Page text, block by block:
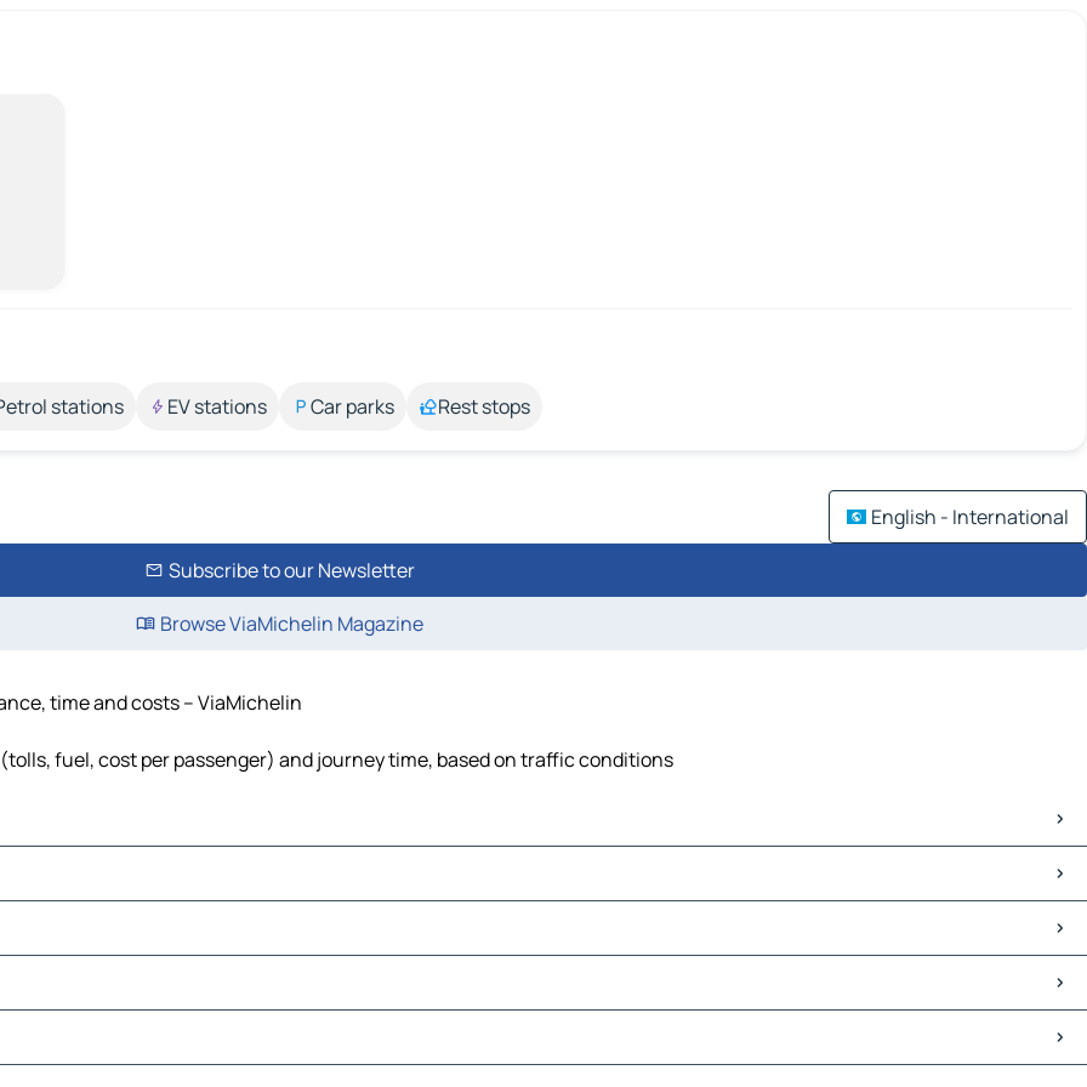
stations EV stations Car parks Rest stops
English - International
Subscribe to our Newsletter
Browse ViaMichelin Magazine
time and costs – ViaMichelin
fuel, cost per passenger) and journey time, based on traffic conditions